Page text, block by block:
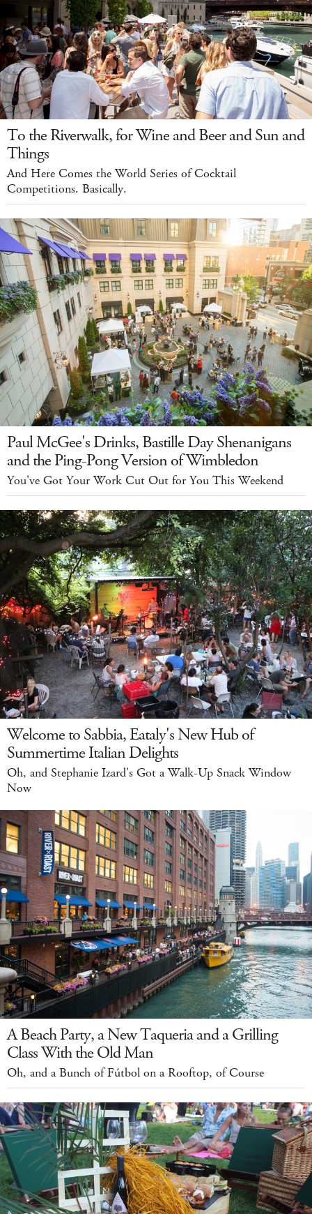
To the Riverwalk, for Wine and Beer and Sun and
Things
And Here Comes the World Series of Cocktail
Competitions. Basically.
Paul McGee's Drinks, Bastille Day Shenanigans
and the Ping-Pong Version of Wimbledon
You've Got Your Work Cut Out for You This Weekend
Welcome to Sabbia, Eataly's New Hub of
Summertime Italian Delights
Oh, and Stephanie Izard's Got a Walk-Up Snack Window
Now
A Beach Party, a New Taqueria and a Grilling
Class With the Old Man
Oh, and a Bunch of Fútbol on a Rooftop, of Course